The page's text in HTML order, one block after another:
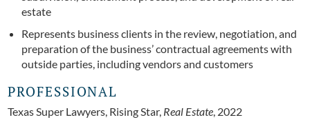
estate
Represents business clients in the review, negotiation, and
preparation of the business’ contractual agreements with
outside parties, including vendors and customers
PROFESSIONAL
Texas Super Lawyers, Rising Star, Real Estate , 2022